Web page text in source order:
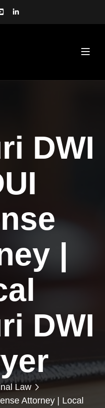
DWI
|
DWI
Law
Attorney | Local